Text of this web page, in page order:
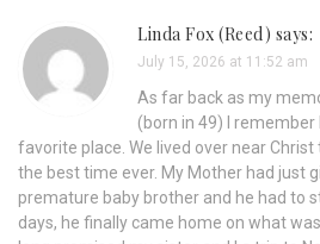
Linda Fox (Reed) says:
July 15, 2026 at 11:52 am
As far back as my
(born in 49) I
favorite place. We lived over near Christ
the best time ever. My Mother had just
premature baby brother and he had to
days, he finally came home on what